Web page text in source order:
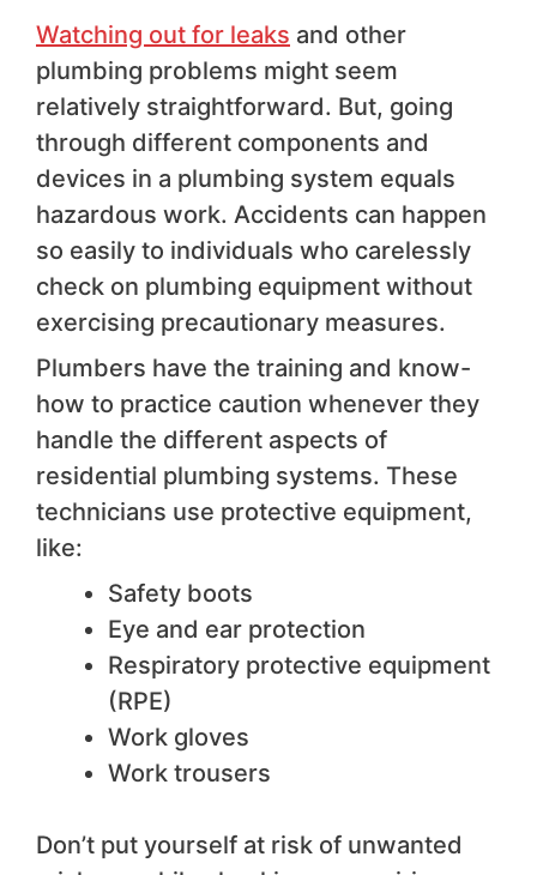
Watching out for leaks and other
plumbing problems might seem
relatively straightforward. But, going
through different components and
devices in a plumbing system equals
hazardous work. Accidents can happen
so easily to individuals who carelessly
check on plumbing equipment without
exercising precautionary measures.
Plumbers have the training and know-
how to practice caution whenever they
handle the different aspects of
residential plumbing systems. These
technicians use protective equipment,
like:
Safety boots
Eye and ear protection
Respiratory protective equipment
(RPE)
Work gloves
Work trousers
Don’t put yourself at risk of unwanted